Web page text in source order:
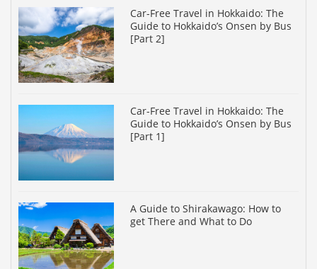
Car-Free Travel in Hokkaido: The
Guide to Hokkaido’s Onsen by Bus
[Part 2]
Car-Free Travel in Hokkaido: The
Guide to Hokkaido’s Onsen by Bus
[Part 1]
A Guide to Shirakawago: How to
get There and What to Do